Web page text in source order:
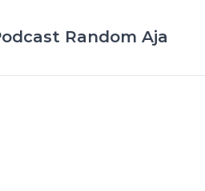
Random Aja